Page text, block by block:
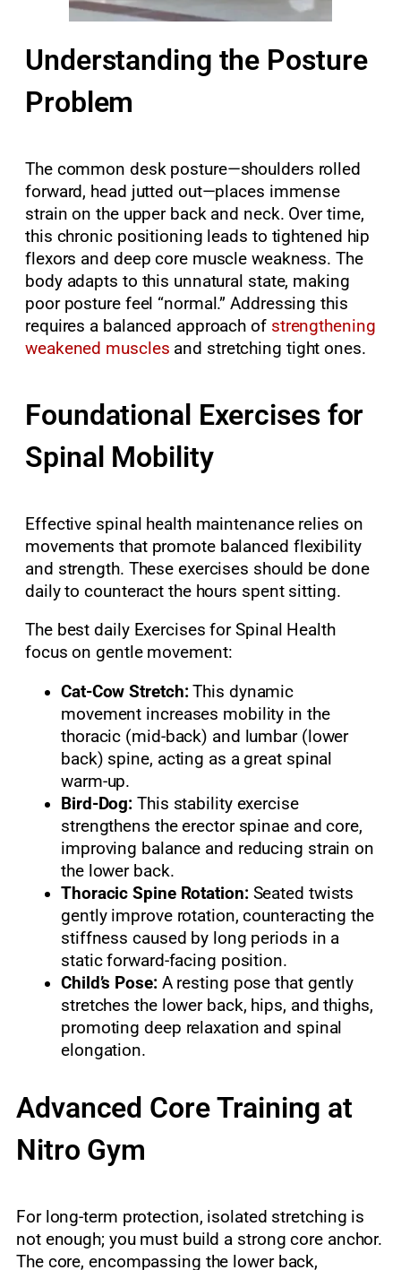
Understanding the Posture
Problem
The common desk posture—shoulders rolled
forward, head jutted out—places immense
strain on the upper back and neck. Over time,
this chronic positioning leads to tightened hip
flexors and deep core muscle weakness. The
body adapts to this unnatural state, making
poor posture feel “normal.” Addressing this
requires a balanced approach of strengthening
weakened muscles and stretching tight ones.
Foundational Exercises for
Spinal Mobility
Effective spinal health maintenance relies on
movements that promote balanced flexibility
and strength. These exercises should be done
daily to counteract the hours spent sitting.
The best daily Exercises for Spinal Health
focus on gentle movement:
Cat-Cow Stretch:This dynamic
movement increases mobility in the
thoracic (mid-back) and lumbar (lower
back) spine, acting as a great spinal
warm-up.
Bird-Dog: This stability exercise
strengthens the erector spinae and core,
improving balance and reducing strain on
the lower back.
Thoracic Spine Rotation:Seated twists
gently improve rotation, counteracting the
stiffness caused by long periods in a
static forward-facing position.
Child’s Pose:A resting pose that gently
stretches the lower back, hips, and thighs,
promoting deep relaxation and spinal
elongation.
Advanced Core Training at
Nitro Gym
For long-term protection, isolated stretching is
not enough; you must build a strong core anchor.
The core, encompassing the lower back,